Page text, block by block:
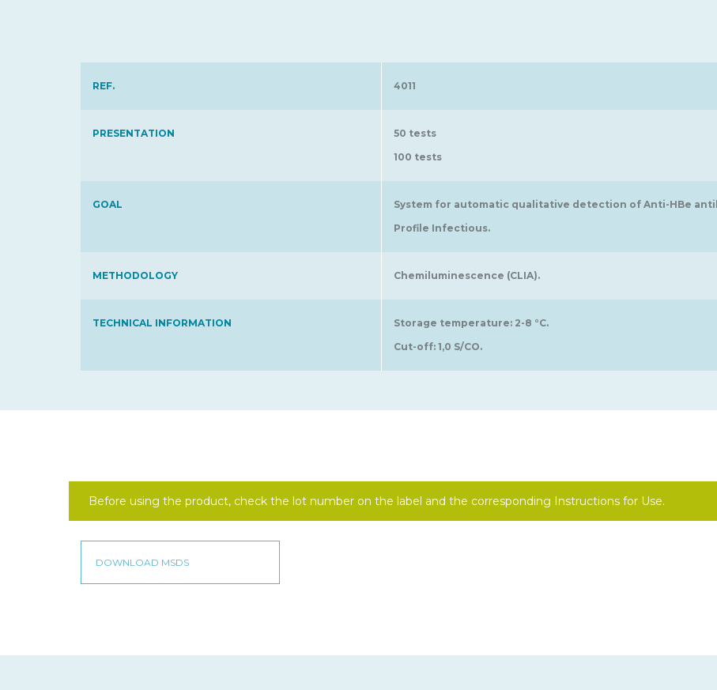
REF. 4011
PRESENTATION
50 tests
100 tests
GOAL
System for automatic qualitative detection of Anti-HBe
Profile Infectious.
METHODOLOGY Chemiluminescence (CLIA).
TECHNICAL INFORMATION
Storage temperature: 2-8 °C.
Cut-off: 1,0 S/CO.
Before using the product, check the lot number on the label and the corresponding Instructions for Use.